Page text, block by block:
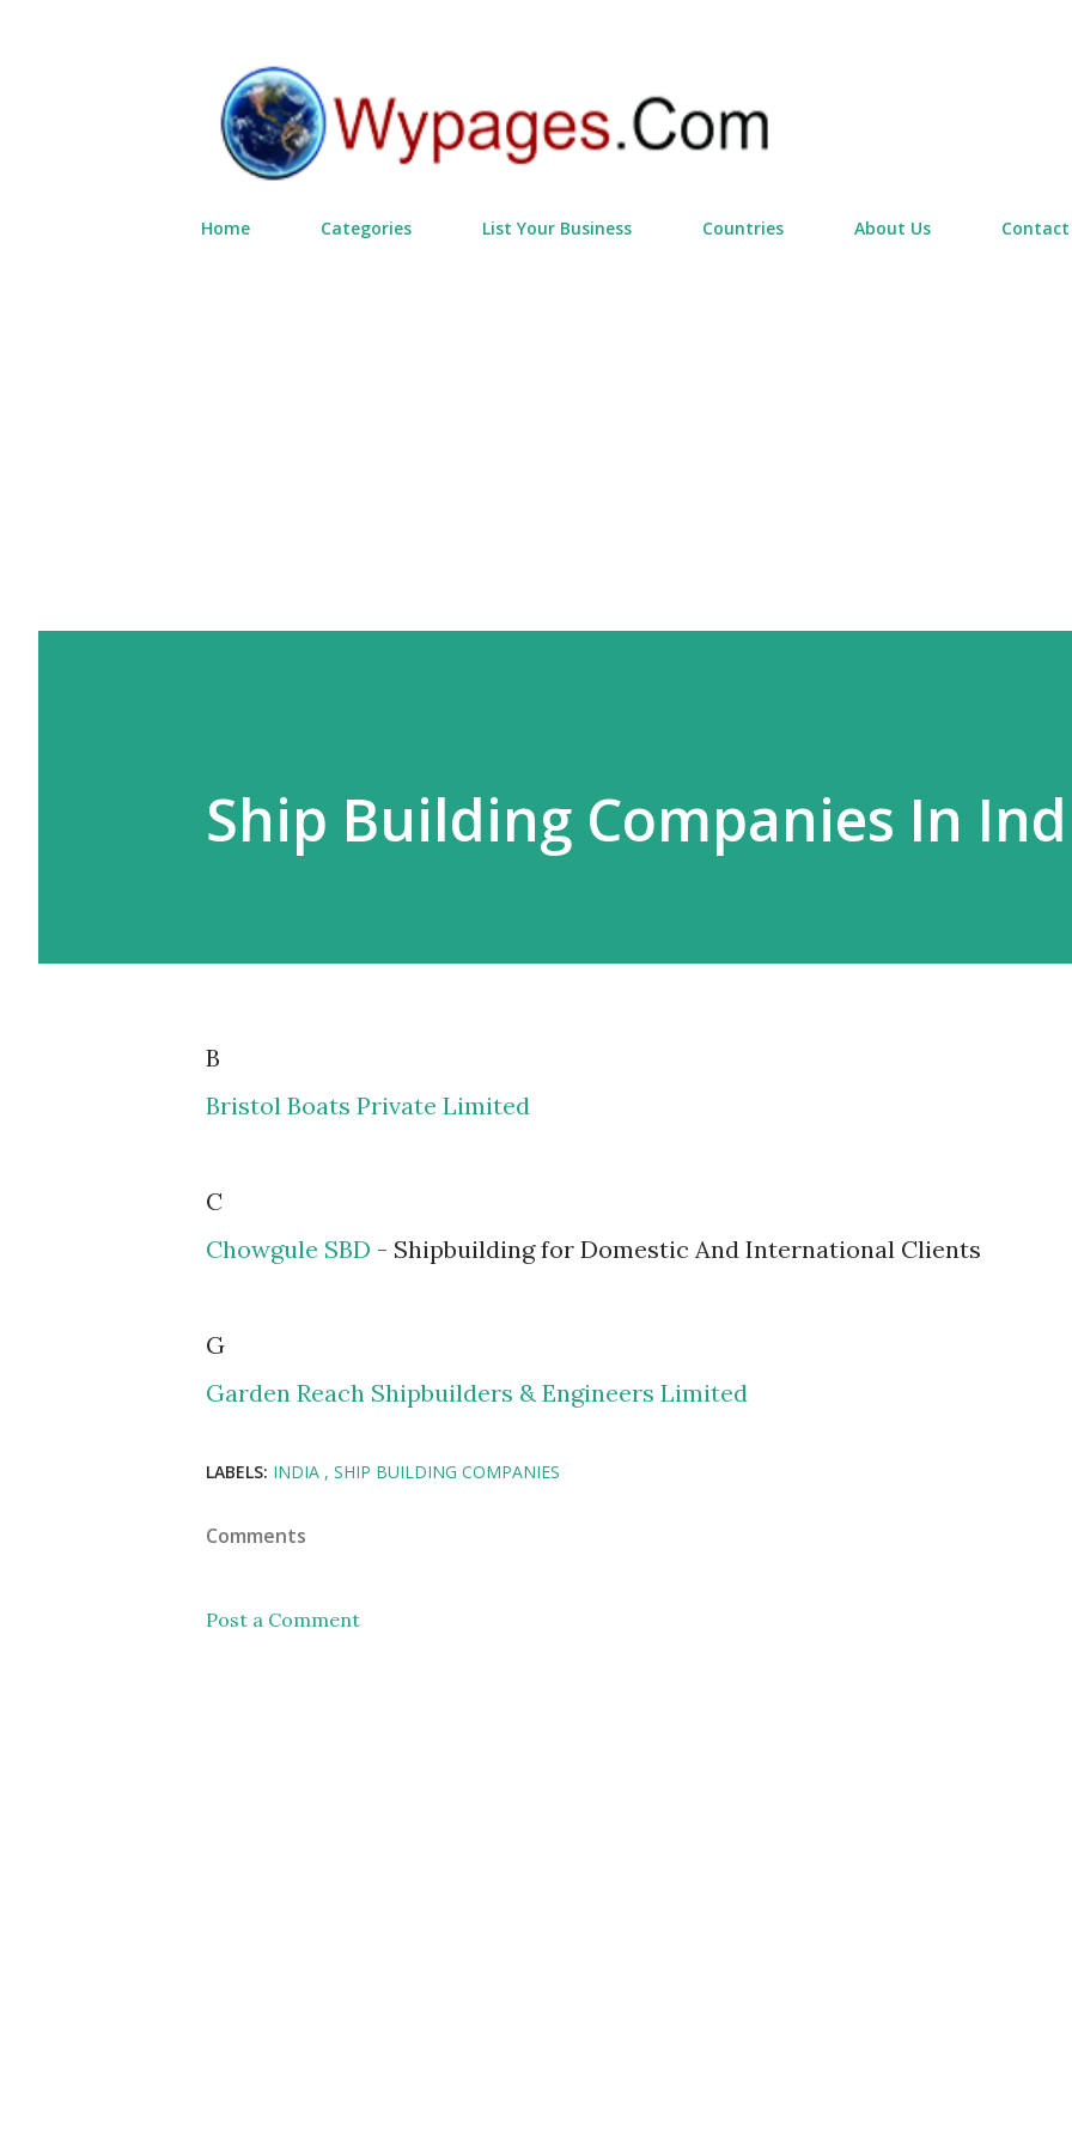
Home Categories List Your Business Countries About Us Contact
Ship Building Companies In
B
Bristol Boats Private Limited
C
Chowgule SBD - Shipbuilding for Domestic And International Clients
G
Garden Reach Shipbuilders & Engineers Limited
LABELS: INDIA SHIP BUILDING COMPANIES
Comments
Post a Comment